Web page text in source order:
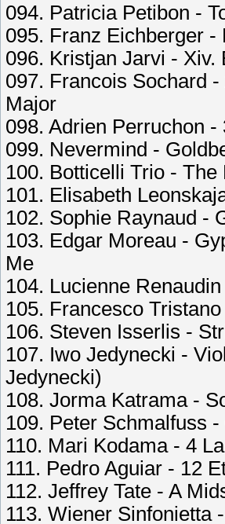
094. Patricia Petibon -
095. Franz Eichberger
096. Kristjan Jarvi - Xiv.
097. Francois Sochard
Major
098. Adrien Perruchon
099. Nevermind -
100. Botticelli Trio -
101. Elisabeth
102. Sophie Raynaud -
103. Edgar Moreau -
Me
104. Lucienne
105. Francesco
106. Steven Isserlis -
107. Iwo Jedynecki -
Jedynecki)
108. Jorma Katrama -
109. Peter Schmalfuss
110. Mari Kodama - 4
111. Pedro Aguiar - 12
112. Jeffrey Tate - A
113. Wiener Sinfonietta